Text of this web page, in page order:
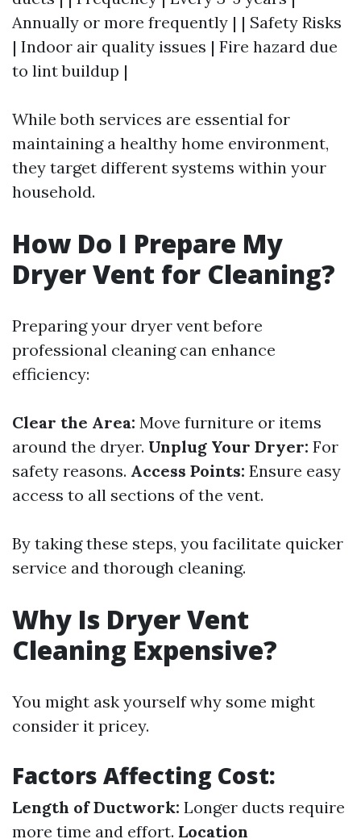
Annually or more frequently | | Safety Risks
| Indoor air quality issues | Fire hazard due
to lint buildup |
While both services are essential for
maintaining a healthy home environment,
they target different systems within your
household.
How Do I Prepare My
Dryer Vent for Cleaning?
Preparing your dryer vent before
professional cleaning can enhance
efficiency:
Clear the Area: Move furniture or items
around the dryer. Unplug Your Dryer: For
safety reasons. Access Points: Ensure easy
access to all sections of the vent.
By taking these steps, you facilitate quicker
service and thorough cleaning.
Why Is Dryer Vent
Cleaning Expensive?
You might ask yourself why some might
consider it pricey.
Factors Affecting Cost:
Length of Ductwork: Longer ducts require
more time and effort. Location